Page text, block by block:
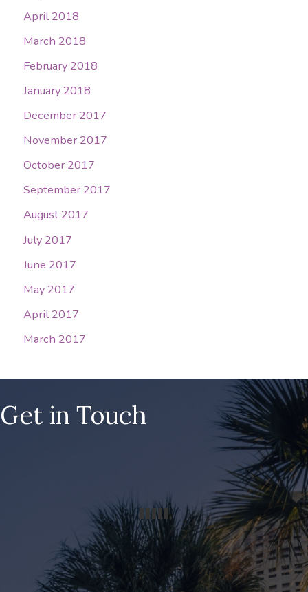
April 2018
March 2018
February 2018
January 2018
December 2017
November 2017
October 2017
September 2017
August 2017
July 2017
June 2017
May 2017
April 2017
March 2017
Get in Touch